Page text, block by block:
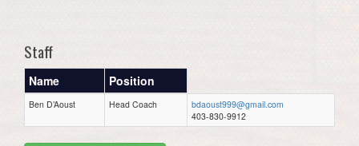
Staff
Name Position
Ben D’Aoust Head Coach
bdaoust999@gmail.com
403-830-9912